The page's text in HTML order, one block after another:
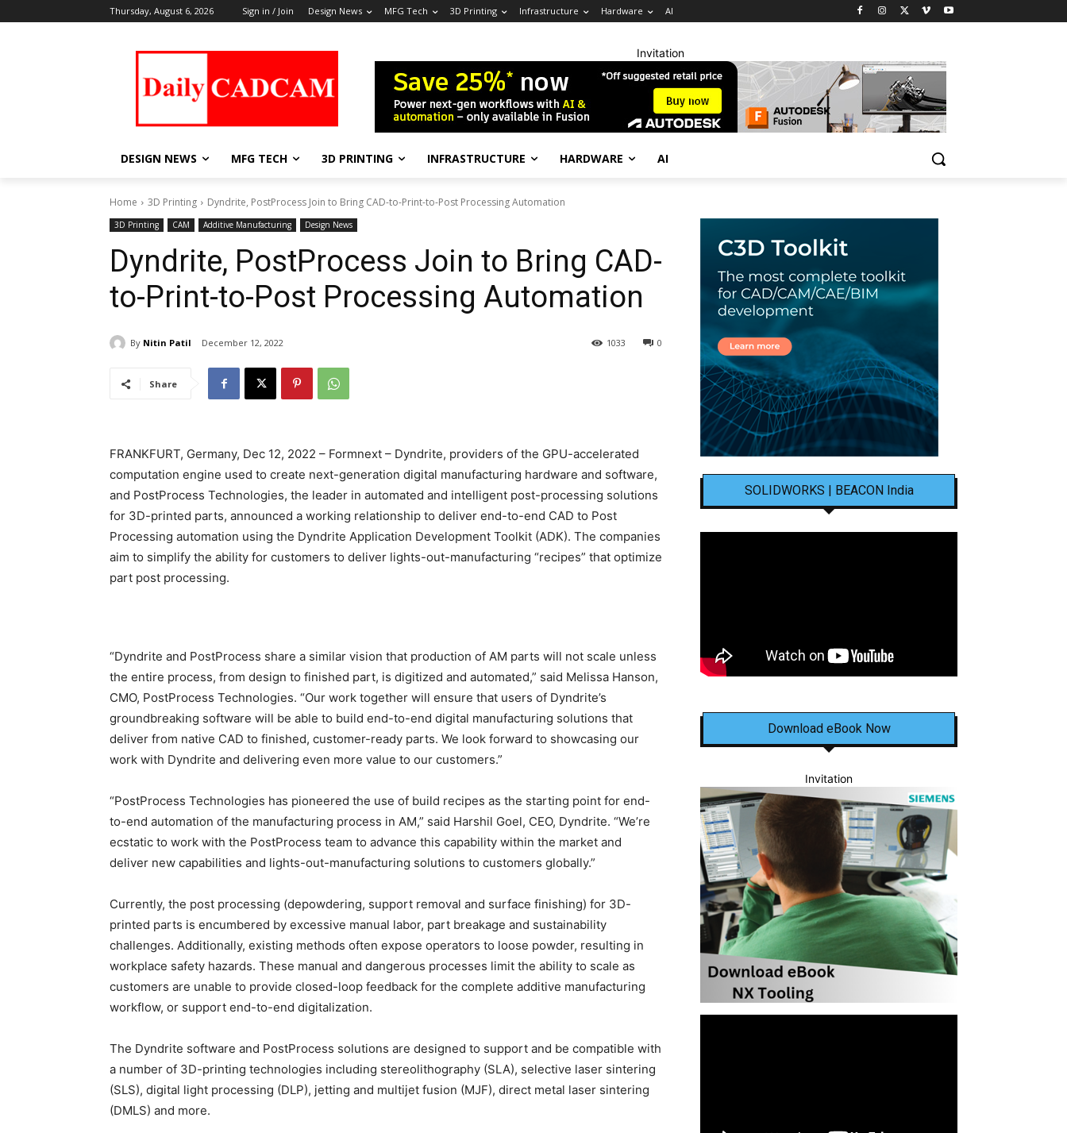
Thursday, August 6, 2026 Sign in / Join Design News MFG Tech 3D Printing Infrastructure Hardware AI
Invitation
DESIGN NEWS MFG TECH 3D PRINTING INFRASTRUCTURE HARDWARE AI
Home 3D Printing Dyndrite, PostProcess Join to Bring CAD-to-Print-to-Post Processing Automation
3D Printing CAM Additive Manufacturing Design News
Dyndrite, PostProcess Join to Bring CAD-
to-Print-to-Post Processing Automation
By Nitin Patil December 12, 2022 0
1033
Share
FRANKFURT, Germany, Dec 12, 2022 – Formnext – Dyndrite, providers of the GPU-accelerated
computation engine used to create next-generation digital manufacturing hardware and software,
and PostProcess Technologies, the leader in automated and intelligent post-processing solutions
for 3D-printed parts, announced a working relationship to deliver end-to-end CAD to Post
Processing automation using the Dyndrite Application Development Toolkit (ADK). The companies
aim to simplify the ability for customers to deliver lights-out-manufacturing “recipes” that optimize
part post processing.
“Dyndrite and PostProcess share a similar vision that production of AM parts will not scale unless
the entire process, from design to finished part, is digitized and automated,” said Melissa Hanson,
CMO, PostProcess Technologies. “Our work together will ensure that users of Dyndrite’s
groundbreaking software will be able to build end-to-end digital manufacturing solutions that
deliver from native CAD to finished, customer-ready parts. We look forward to showcasing our
work with Dyndrite and delivering even more value to our customers.”
“PostProcess Technologies has pioneered the use of build recipes as the starting point for end-
to-end automation of the manufacturing process in AM,” said Harshil Goel, CEO, Dyndrite. “We’re
ecstatic to work with the PostProcess team to advance this capability within the market and
deliver new capabilities and lights-out-manufacturing solutions to customers globally.”
Currently, the post processing (depowdering, support removal and surface finishing) for 3D-
printed parts is encumbered by excessive manual labor, part breakage and sustainability
challenges. Additionally, existing methods often expose operators to loose powder, resulting in
workplace safety hazards. These manual and dangerous processes limit the ability to scale as
customers are unable to provide closed-loop feedback for the complete additive manufacturing
workflow, or support end-to-end digitalization.
The Dyndrite software and PostProcess solutions are designed to support and be compatible with
a number of 3D-printing technologies including stereolithography (SLA), selective laser sintering
(SLS), digital light processing (DLP), jetting and multijet fusion (MJF), direct metal laser sintering
(DMLS) and more.
SOLIDWORKS | BEACON India
Download eBook Now
Invitation